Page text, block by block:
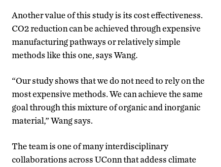
Another value of this study is its cost effectiveness.
CO2 reduction can be achieved through expensive
manufacturing pathways or relatively simple
methods like this one, says Wang.
“Our study shows that we do not need to rely on the
most expensive methods. We can achieve the same
goal through this mixture of organic and inorganic
material,” Wang says.
The team is one of many interdisciplinary
collaborations across UConn that addess climate